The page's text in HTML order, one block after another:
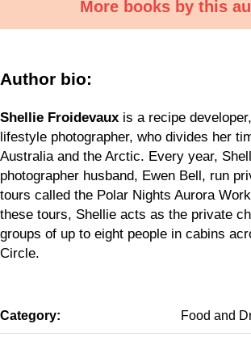
More books by this
Author bio:
Shellie Froidevaux is a recipe
lifestyle photographer, who divides her
Australia and the Arctic. Every year,
photographer husband, Ewen Bell, run
tours called the Polar Nights Aurora
these tours, Shellie acts as the private
groups of up to eight people in cabins
Circle.
Category: Food and